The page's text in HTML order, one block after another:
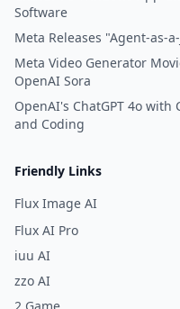
Software
Meta Releases "Agent-as-
Meta Video Generator
OpenAI Sora
OpenAI's ChatGPT 4o
and Coding
Friendly Links
Flux Image AI
Flux AI Pro
iuu AI
zzo AI